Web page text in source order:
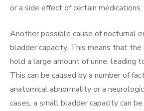
or a side effect of certain medications.
Another possible cause of nocturnal
bladder capacity. This means that
hold a large amount of urine, leading
This can be caused by a number of
anatomical abnormality or a
cases, a small bladder capacity can